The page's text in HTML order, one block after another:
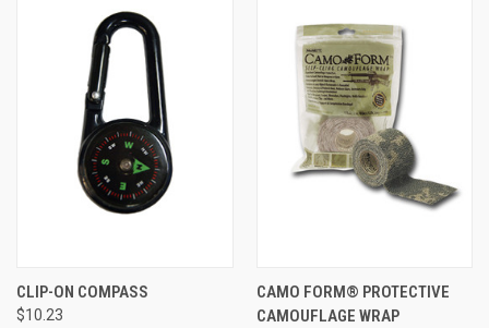
CLIP-ON COMPASS
$10.23
CAMO FORM® PROTECTIVE
CAMOUFLAGE WRAP